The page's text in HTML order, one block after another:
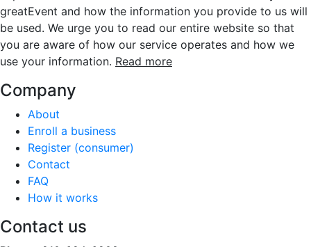
greatEvent and how the information you provide to us will
be used. We urge you to read our entire website so that
you are aware of how our service operates and how we
use your information. Read more
Company
About
Enroll a business
Register (consumer)
Contact
FAQ
How it works
Contact us